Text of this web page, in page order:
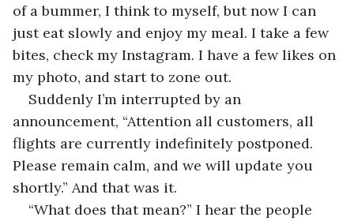
of a bummer, I think to myself, but now I can
just eat slowly and enjoy my meal. I take a few
bites, check my Instagram. I have a few likes on
my photo, and start to zone out.
Suddenly I’m interrupted by an
announcement, “Attention all customers, all
flights are currently indefinitely postponed.
Please remain calm, and we will update you
shortly.” And that was it.
“What does that mean?” I hear the people